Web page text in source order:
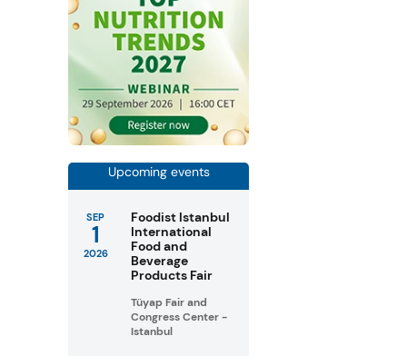
Upcoming events
SEP
1
2026
Foodist Istanbul
International
Food and
Beverage
Products Fair
Tüyap Fair and
Congress Center -
Istanbul